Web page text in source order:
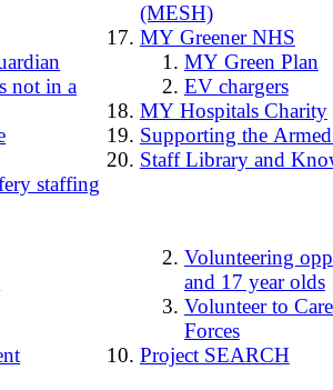
not in a
staffing
(MESH)
MY Greener NHS
MY Green Plan
EV chargers
MY Hospitals Charity
Supporting the
Staff Library and
Volunteering
and 17 year olds
Volunteer to
Forces
Project SEARCH